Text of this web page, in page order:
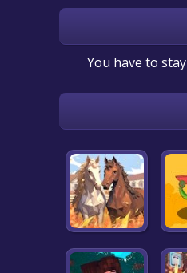
You have to stay